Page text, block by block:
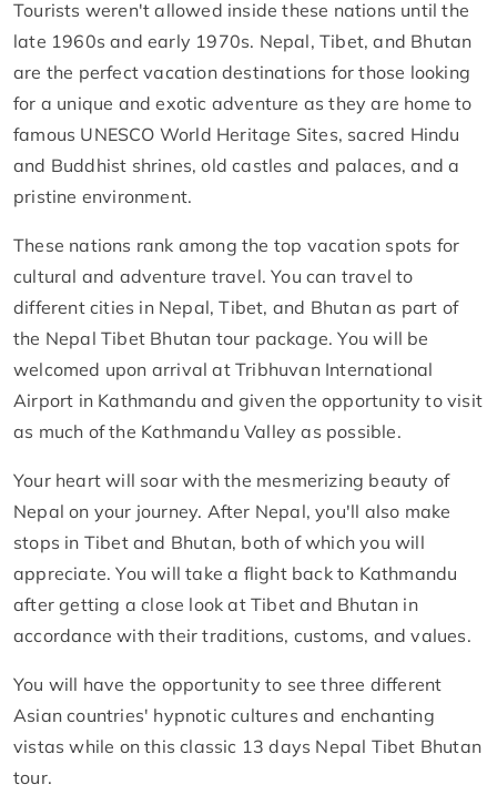
Tourists weren't allowed inside these nations until the
late 1960s and early 1970s. Nepal, Tibet, and Bhutan
are the perfect vacation destinations for those looking
for a unique and exotic adventure as they are home to
famous UNESCO World Heritage Sites, sacred Hindu
and Buddhist shrines, old castles and palaces, and a
pristine environment.
These nations rank among the top vacation spots for
cultural and adventure travel. You can travel to
different cities in Nepal, Tibet, and Bhutan as part of
the Nepal Tibet Bhutan tour package. You will be
welcomed upon arrival at Tribhuvan International
Airport in Kathmandu and given the opportunity to visit
as much of the Kathmandu Valley as possible.
Your heart will soar with the mesmerizing beauty of
Nepal on your journey. After Nepal, you'll also make
stops in Tibet and Bhutan, both of which you will
appreciate. You will take a flight back to Kathmandu
after getting a close look at Tibet and Bhutan in
accordance with their traditions, customs, and values.
You will have the opportunity to see three different
Asian countries' hypnotic cultures and enchanting
vistas while on this classic 13 days Nepal Tibet Bhutan
tour.